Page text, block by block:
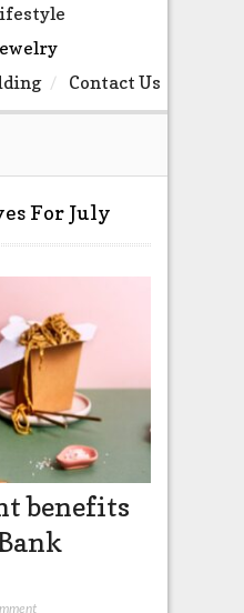
Contact Us
For July
benefits